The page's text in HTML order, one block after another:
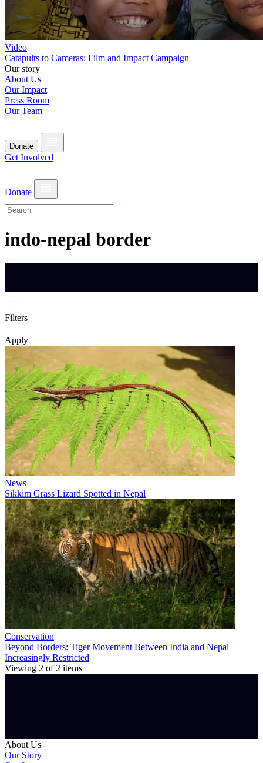
Video
Catapults to Cameras: Film and Impact Campaign
Our story
About Us
Our Impact
Press Room
Our Team
Donate
Get Involved
Donate
indo-nepal border
Filters
Apply
News
Sikkim Grass Lizard Spotted in Nepal
Conservation
Beyond Borders: Tiger Movement Between India and Nepal
Increasingly Restricted
Viewing 2 of 2 items
About Us
Our Story